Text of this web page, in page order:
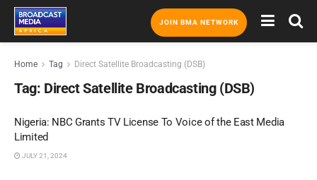
JOIN BMA NETWORK
Home Tag Direct Satellite Broadcasting (DSB)
Tag: Direct Satellite Broadcasting (DSB)
Nigeria: NBC Grants TV License To Voice of the East Media
Limited
JULY 21, 2024